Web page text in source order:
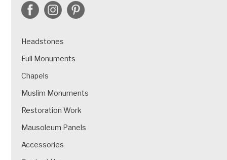
Headstones
Full Monuments
Chapels
Muslim Monuments
Restoration Work
Mausoleum Panels
Accessories